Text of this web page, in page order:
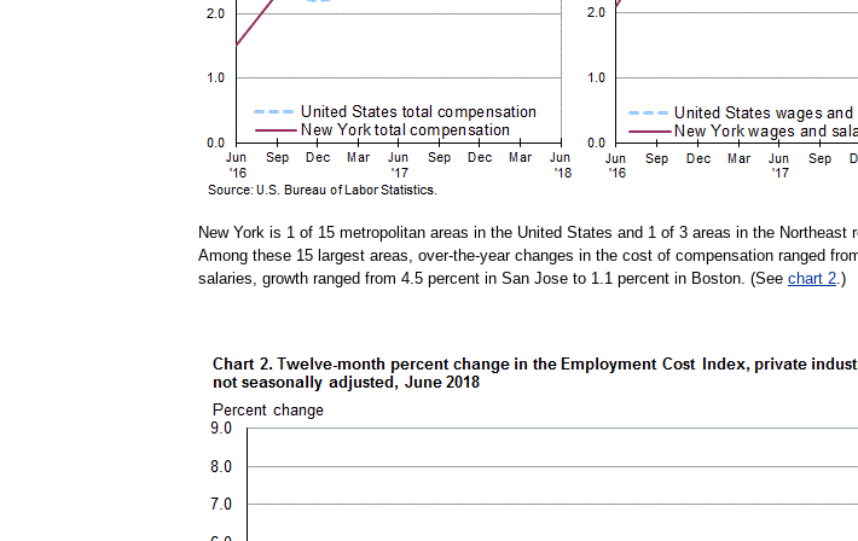
New York is 1 of 15 metropolitan areas in the United States and 1 of 3 areas in the
Among these 15 largest areas, over-the-year changes in the cost of compensation ranged
salaries, growth ranged from 4.5 percent in San Jose to 1.1 percent in Boston. (See chart 2.)